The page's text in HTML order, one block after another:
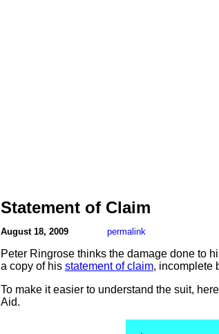
Statement of Claim
August 18, 2009 permalink
Peter Ringrose thinks the damage done to
a copy of his statement of claim, incomplete
To make it easier to understand the suit,
Aid.